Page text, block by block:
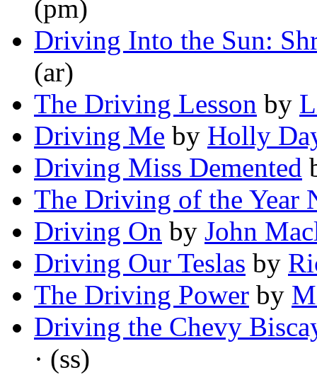
(pm)
Driving Into the Sun:
(ar)
The Driving Lesson by
Driving Me by Holly
Driving Miss Demented
The Driving of the Year
Driving On by John
Driving Our Teslas by
The Driving Power by
Driving the Chevy
· (ss)